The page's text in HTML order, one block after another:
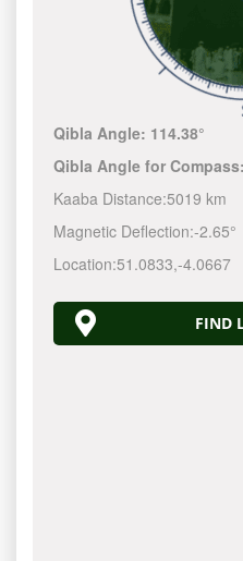
Qibla Angle: 114.38°
Qibla Angle for Compass:
Kaaba Distance:5019 km
Magnetic Deflection:-2.65°
Location:51.0833,-4.0667
FIND